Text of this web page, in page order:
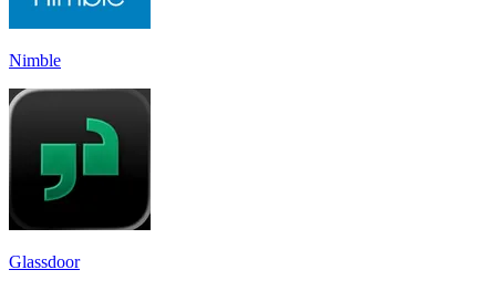
Nimble
Glassdoor